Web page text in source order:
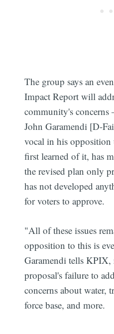
The group says an
Impact Report will
community's
John Garamendi [D-
vocal in his opposition
first learned of it, has
the revised plan only
has not developed
for voters to approve.
"All of these issues
opposition to this is
Garamendi tells KPIX,
proposal's failure to
concerns about water,
force base, and more.